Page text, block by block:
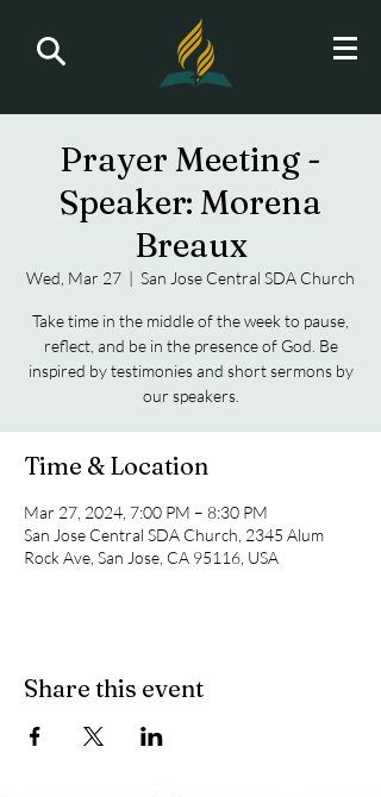
Prayer Meeting -
Speaker: Morena
Breaux
Wed, Mar 27
  |
San Jose Central SDA Church
Take time in the middle of the week to pause,
reflect, and be in the presence of God. Be
inspired by testimonies and short sermons by
our speakers.
Time & Location
Mar 27, 2024, 7:00 PM – 8:30 PM
San Jose Central SDA Church, 2345 Alum
Rock Ave, San Jose, CA 95116, USA
Share this event